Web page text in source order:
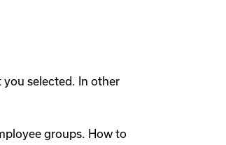
selected. In other
groups. How to